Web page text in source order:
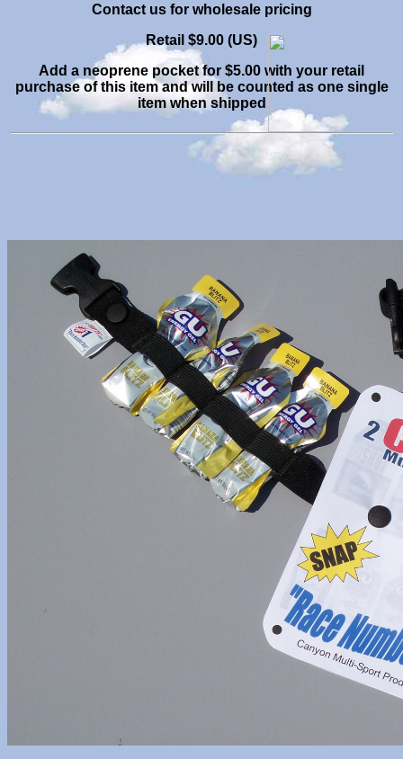
Contactus for wholesale pricing
Retail $9.00 (US)
Add a neoprene pocket for $5.00 with your retail
purchase of this item and will be counted as one single
item when shipped